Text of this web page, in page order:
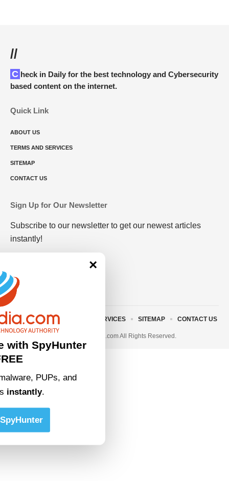
//
Check in Daily for the best technology and Cybersecurity
based content on the internet.
Quick Link
ABOUT US
TERMS AND SERVICES
SITEMAP
CONTACT US
Sign Up for Our Newsletter
Subscribe to our newsletter to get our newest articles
instantly!
© 2023 • rivitmedia.com All Rights Reserved.
ABOUT US TERMS AND SERVICES SITEMAP CONTACT US
×
with SpyHunter
PUPs, and
instantly.